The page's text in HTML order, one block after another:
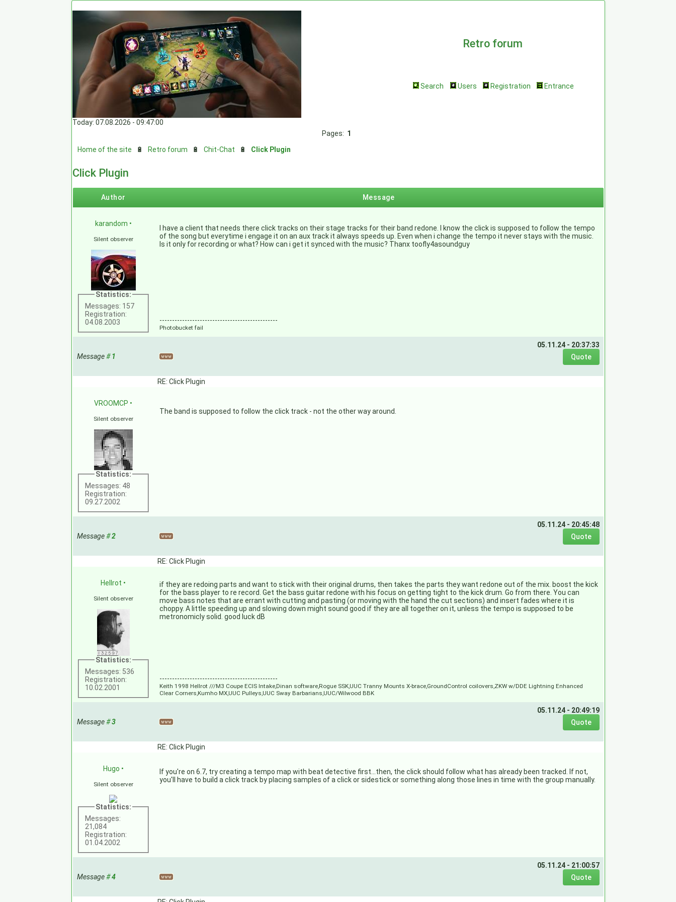
Retro forum
Search Users Registration Entrance
Today: 07.08.2026 - 09:47:00
Pages: 1
Home of the site
🔋 Retro forum 🔋 Chit-Chat 🔋 Click Plugin
Click Plugin
Author Message
karandom •
Silent observer
Statistics:
Messages: 157
Registration:
04.08.2003
I have a client that needs there click tracks on their stage tracks for their band redone. I know the click is supposed to follow the tempo
of the song but everytime i engage it on an aux track it always speeds up. Even when i change the tempo it never stays with the music.
Is it only for recording or what? How can i get it synced with the music? Thanx toofly4asoundguy
-----------------------------------------------
Photobucket fail
Message#1
05.11.24 - 20:37:33
RE: Click Plugin
VROOMCP •
Silent observer
Statistics:
Messages: 48
Registration:
09.27.2002
The band is supposed to follow the click track - not the other way around.
Message#2
05.11.24 - 20:45:48
RE: Click Plugin
Hellrot •
Silent observer
Statistics:
Messages: 536
Registration:
10.02.2001
if they are redoing parts and want to stick with their original drums, then takes the parts they want redone out of the mix. boost the kick
for the bass player to re record. Get the bass guitar redone with his focus on getting tight to the kick drum. Go from there. You can
move bass notes that are errant with cutting and pasting (or moving with the hand the cut sections) and insert fades where it is
choppy. A little speeding up and slowing down might sound good if they are all together on it, unless the tempo is supposed to be
metronomicly solid. good luck dB
-----------------------------------------------
Keith 1998 Hellrot ///M3 Coupe ECIS Intake,Dinan software,Rogue SSK,UUC Tranny Mounts X-brace,GroundControl coilovers,ZKW w/DDE Lightning Enhanced
Clear Corners,Kumho MX,UUC Pulleys,UUC Sway Barbarians,UUC/Wilwood BBK
Message#3
05.11.24 - 20:49:19
RE: Click Plugin
Hugo •
Silent observer
Statistics:
Messages:
21,084
Registration:
01.04.2002
If you're on 6.7, try creating a tempo map with beat detective first...then, the click should follow what has already been tracked. If not,
you'll have to build a click track by placing samples of a click or sidestick or something along those lines in time with the group manually.
Message#4
05.11.24 - 21:00:57